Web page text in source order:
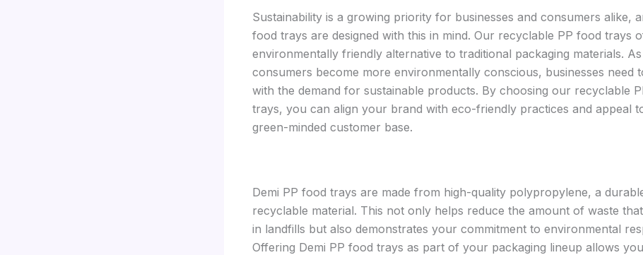
Sustainability is a growing priority for businesses and consumers alike,
food trays are designed with this in mind. Our recyclable PP food trays
environmentally friendly alternative to traditional packaging materials. As
consumers become more environmentally conscious, businesses need
with the demand for sustainable products. By choosing our recyclable
trays, you can align your brand with eco-friendly practices and appeal
green-minded customer base.
Demi PP food trays are made from high-quality polypropylene, a
recyclable material. This not only helps reduce the amount of waste
in landfills but also demonstrates your commitment to environmental
Offering Demi PP food trays as part of your packaging lineup allows